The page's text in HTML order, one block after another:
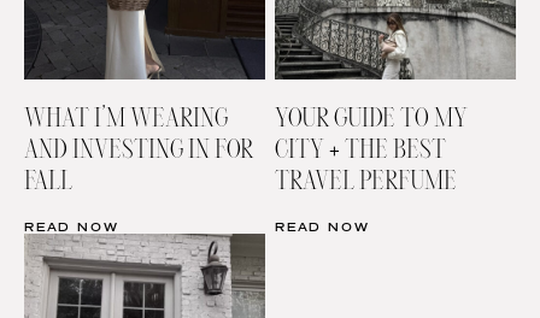
WHAT I’M WEARING
AND INVESTING IN FOR
FALL
READ NOW
YOUR GUIDE TO MY
CITY + THE BEST
TRAVEL PERFUME
READ NOW